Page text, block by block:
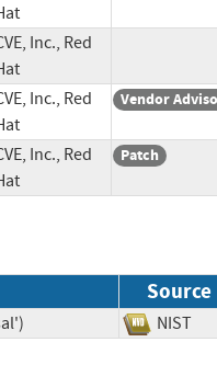
Inc., Red
Inc., Red
Vendor
Inc., Red
Patch
Source
NIST